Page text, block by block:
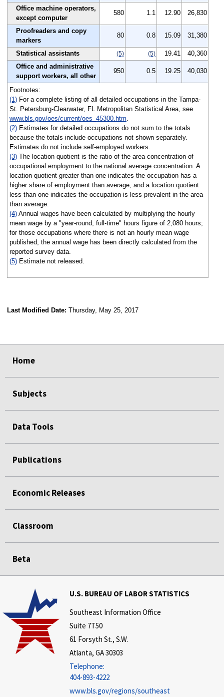
Office machine operators,
except computer
580 1.1 12.90 26,830
Proofreaders and copy
markers
80 0.8 15.09 31,380
Statistical assistants (5) (5) 19.41
40,360
Office and administrative
support workers, all other
950 0.5 19.25 40,030
Footnotes:
(1)For a complete listing of all detailed occupations in the Tampa-
St. Petersburg-Clearwater, FL Metropolitan Statistical Area, see
www.bls.gov/oes/current/oes_45300.htm.
(2)Estimates for detailed occupations do not sum to the totals
because the totals include occupations not shown separately.
Estimates do not include self-employed workers.
(3)The location quotient is the ratio of the area concentration of
occupational employment to the national average concentration. A
location quotient greater than one indicates the occupation has a
higher share of employment than average, and a location quotient
less than one indicates the occupation is less prevalent in the area
than average.
(4)Annual wages have been calculated by multiplying the hourly
mean wage by a "year-round, full-time" hours figure of 2,080 hours;
for those occupations where there is not an hourly mean wage
published, the annual wage has been directly calculated from the
reported survey data.
(5)Estimate not released.
Last Modified Date: Thursday, May 25, 2017
Home
Subjects
Data Tools
Publications
Economic Releases
Classroom
Beta
U.S. BUREAU OF LABOR STATISTICS
Southeast Information Office
Suite 7T50
61 Forsyth St., S.W.
Atlanta, GA 30303
Telephone:
404-893-4222
www.bls.gov/regions/southeast